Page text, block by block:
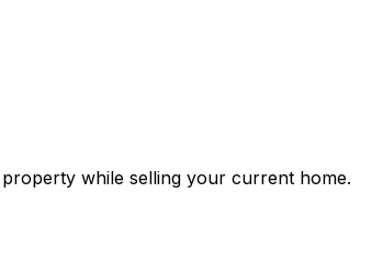
while selling your current home.